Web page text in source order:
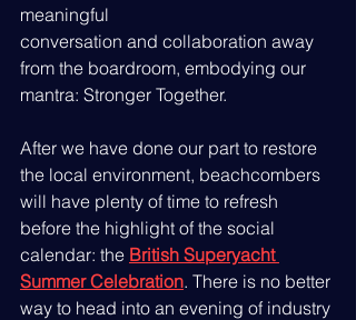
meaningful
conversation and collaboration away
from the boardroom, embodying our
mantra: Stronger Together.
After we have done our part to restore
the local environment, beachcombers
will have plenty of time to refresh
before the highlight of the social
calendar: the British Superyacht
Summer Celebration. There is no better
way to head into an evening of industry